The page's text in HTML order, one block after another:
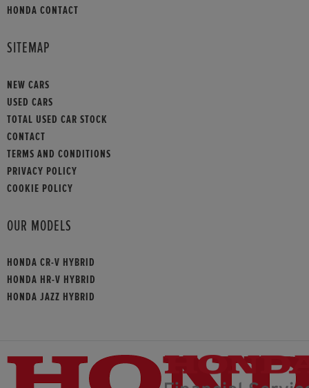
HONDA CONTACT
SITEMAP
NEW CARS
USED CARS
TOTAL USED CAR STOCK
CONTACT
TERMS AND CONDITIONS
PRIVACY POLICY
COOKIE POLICY
OUR MODELS
HONDA CR-V HYBRID
HONDA HR-V HYBRID
HONDA JAZZ HYBRID